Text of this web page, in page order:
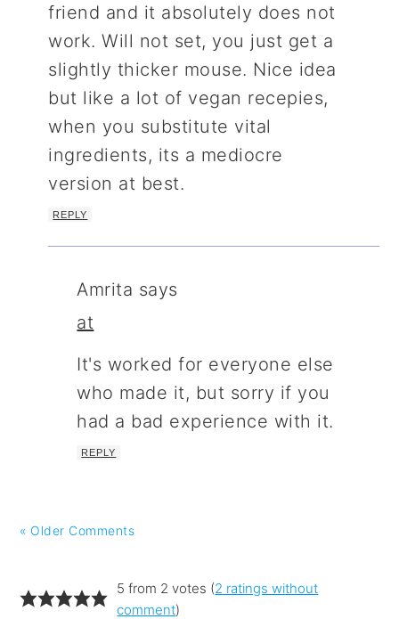
friend and it absolutely does not
work. Will not set, you just get a
slightly thicker mouse. Nice idea
but like a lot of vegan recepies,
when you substitute vital
ingredients, its a mediocre
version at best.
REPLY
Amrita says
at
It's worked for everyone else
who made it, but sorry if you
had a bad experience with it.
REPLY
« Older Comments
5 from 2 votes (2 ratings without
comment)